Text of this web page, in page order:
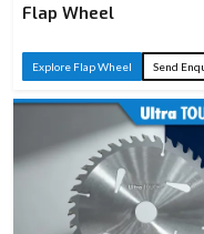
Flap Wheel
Explore Flap Wheel Send